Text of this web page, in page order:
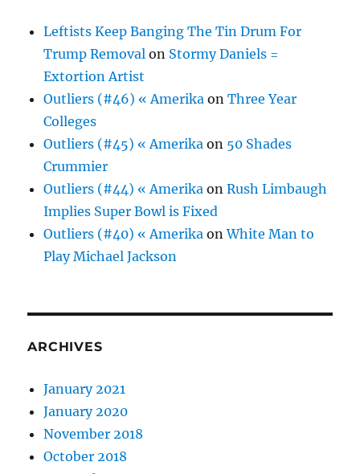
Leftists Keep Banging The Tin Drum For
Trump Removal on Stormy Daniels =
Extortion Artist
Outliers (#46) « Amerika onThree Year
Colleges
Outliers (#45) « Amerika on 50 Shades
Crummier
Outliers (#44) « Amerika onRush Limbaugh
Implies Super Bowl is Fixed
Outliers (#40) « Amerika onWhite Man to
Play Michael Jackson
ARCHIVES
January 2021
January 2020
November 2018
October 2018